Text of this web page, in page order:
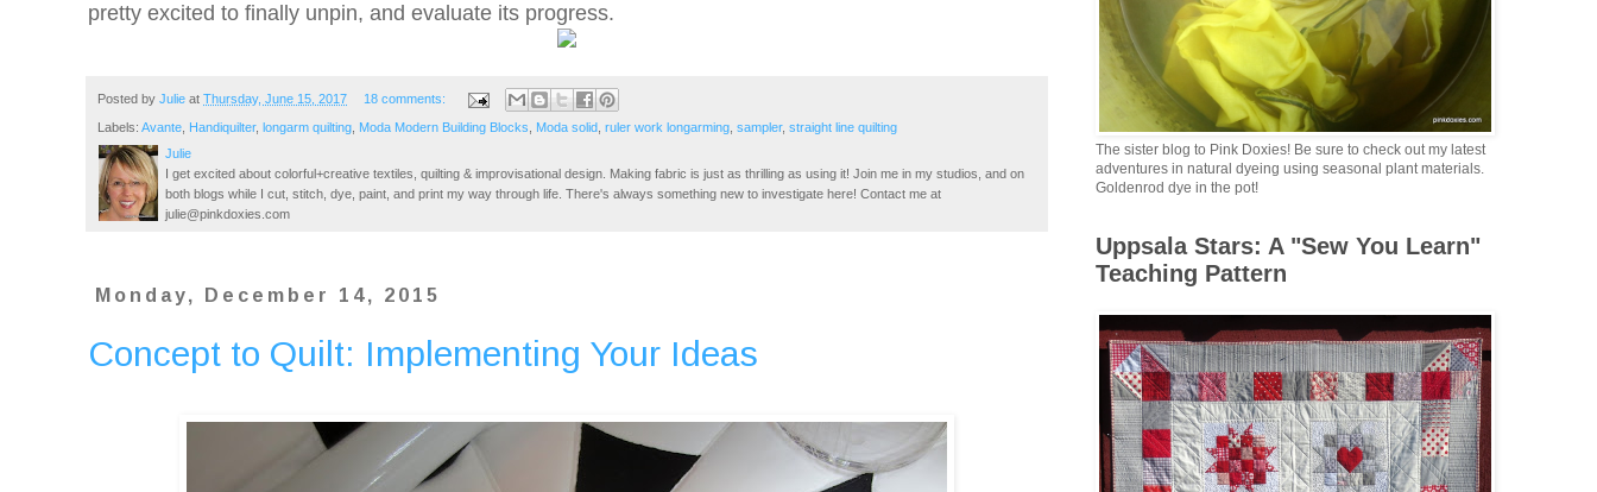
pretty excited to finally unpin, and evaluate its progress.
Posted by Julie at Thursday, June 15, 2017 18 comments:
Labels: Avante, Handiquilter, longarm quilting, Moda Modern Building Blocks, Moda solid, ruler work longarming, sampler, straight line quilting
Julie
I get excited about colorful+creative textiles, quilting & improvisational design. Making fabric is just as thrilling as using it! Join me in my studios, and on
both blogs while I cut, stitch, dye, paint, and print my way through life. There's always something new to investigate here! Contact me at
julie@pinkdoxies.com
Monday, December 14, 2015
Concept to Quilt: Implementing Your Ideas
The sister blog to Pink Doxies! Be sure to check out my latest
adventures in natural dyeing using seasonal plant materials.
Goldenrod dye in the pot!
Uppsala Stars: A "Sew You Learn"
Teaching Pattern